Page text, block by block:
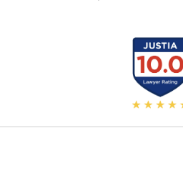
Dedicated